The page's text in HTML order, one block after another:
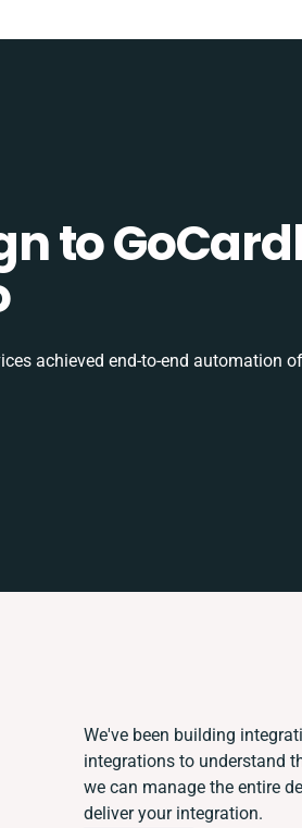
to
achieved end-to-end automation
We've been building
integrations to understand
we can manage the entire
deliver your integration.